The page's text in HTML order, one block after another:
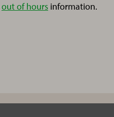
out of hours information.